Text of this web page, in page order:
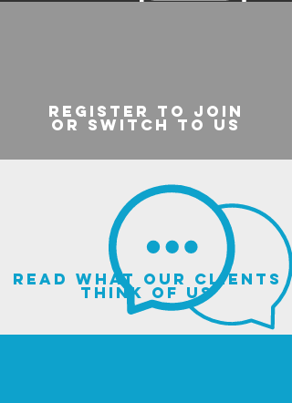
register to join
or switch to us
read what our clients
think of us